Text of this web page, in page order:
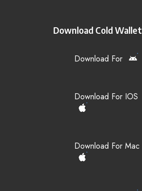
Download Cold Wallet
Download For
Download For IOS
Download For Mac